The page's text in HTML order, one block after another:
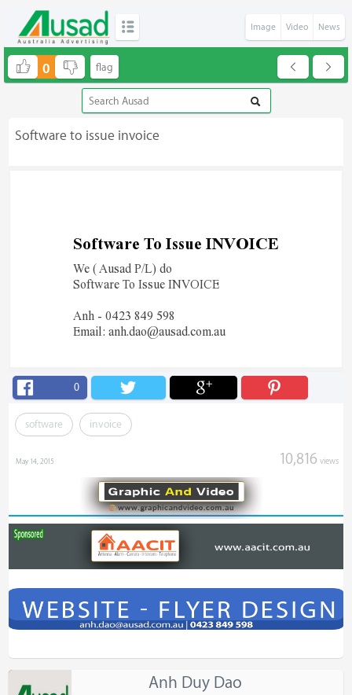
Image Video News
0
Software to issue invoice
0
software invoice
10,816 views
May 14, 2015
Anh Duy Dao